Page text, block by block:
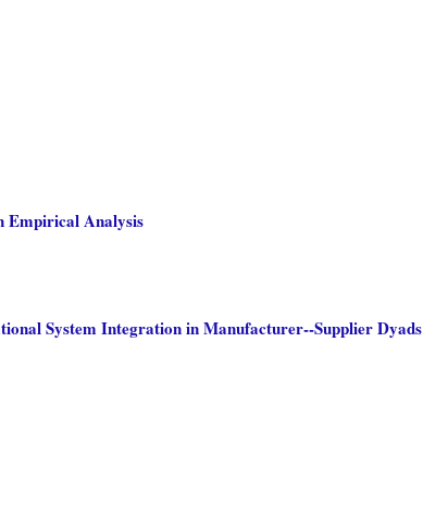
Empirical Analysis
System Integration in Manufacturer--Supplier Dyads